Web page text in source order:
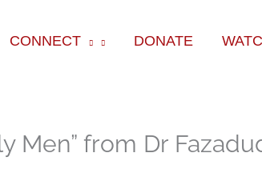
CONNECT DONATE
Men” from Dr